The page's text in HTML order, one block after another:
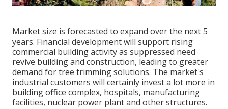
Market size is forecasted to expand over the next 5
years. Financial development will support rising
commercial building activity as suppressed need
revive building and construction, leading to greater
demand for tree trimming solutions. The market's
industrial customers will certainly invest a lot more in
building office complex, hospitals, manufacturing
facilities, nuclear power plant and other structures.